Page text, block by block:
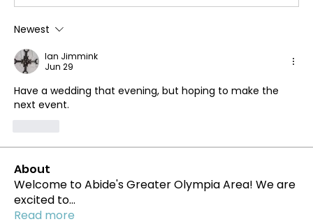
Newest
Ian Jimmink
Jun 29
Have a wedding that evening, but hoping to make the
next event.
About
Welcome to Abide's Greater Olympia Area! We are
excited to...
Read more